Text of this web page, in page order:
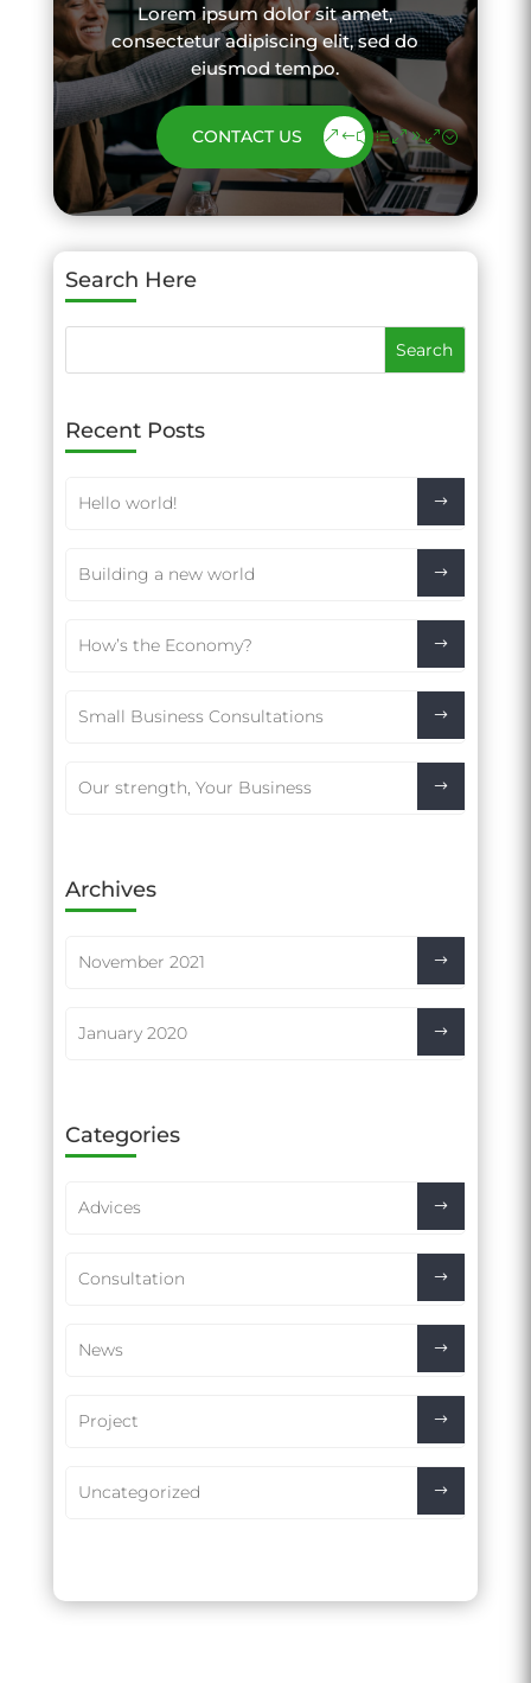
Lorem ipsum dolor sit amet,
consectetur adipiscing elit, sed do
eiusmod tempo.
CONTACT US
Search Here
Recent Posts
Hello world!
Building a new world
How’s the Economy?
Small Business Consultations
Our strength, Your Business
Archives
November 2021
January 2020
Categories
Advices
Consultation
News
Project
Uncategorized